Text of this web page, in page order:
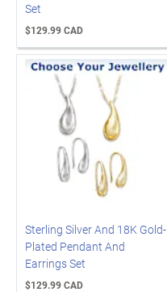
Set
$129.99 CAD
Sterling Silver And 18K Gold-
Plated Pendant And
Earrings Set
$129.99 CAD